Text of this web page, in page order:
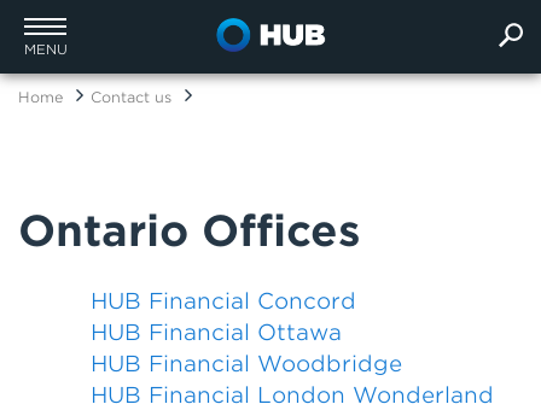
MENU
Home Contact us
Ontario Offices
HUB Financial Concord
HUB Financial Ottawa
HUB Financial Woodbridge
HUB Financial London Wonderland